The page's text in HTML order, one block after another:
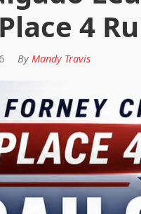
4
By Mandy Travis